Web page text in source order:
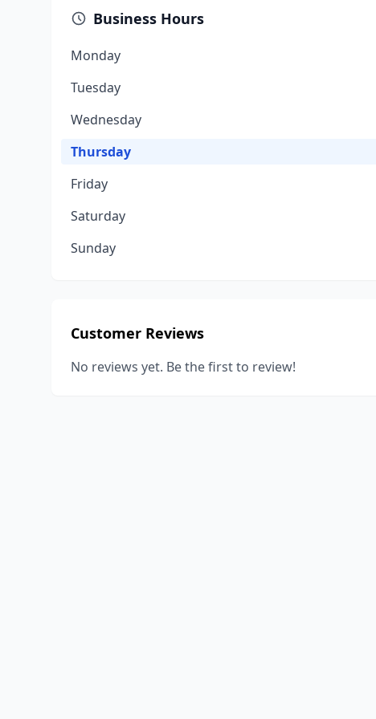
Business Hours
Monday
Tuesday
Wednesday
Thursday
Friday
Saturday
Sunday
Customer Reviews
No reviews yet. Be the first to review!